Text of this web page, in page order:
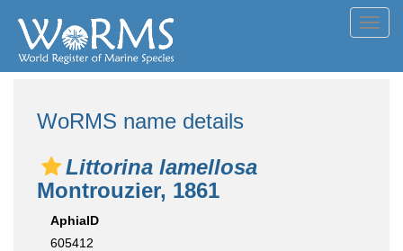
WoRMS name details
Littorina lamellosa
Montrouzier, 1861
AphiaID
605412